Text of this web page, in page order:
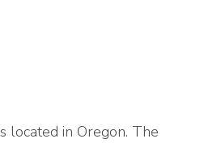
located in Oregon. The